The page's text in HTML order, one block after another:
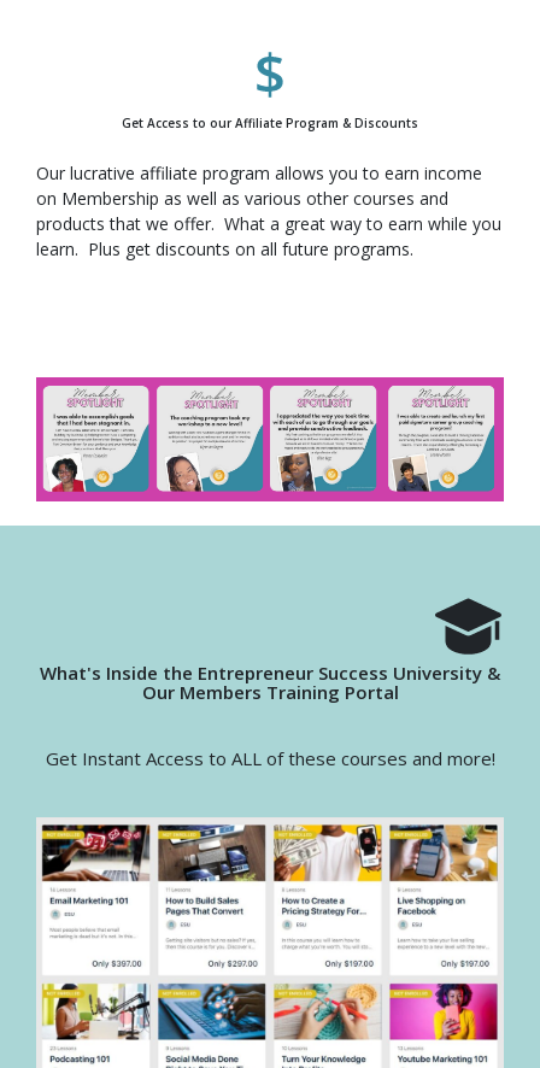
Get Access to our Affiliate Program & Discounts
Our lucrative affiliate program allows you to earn income
on Membership as well as various other courses and
products that we offer. What a great way to earn while you
learn. Plus get discounts on all future programs.
What's Inside the Entrepreneur Success University &
Our Members Training Portal
Get Instant Access to ALL of these courses and more!